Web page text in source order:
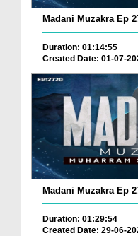
Madani Muzakra Ep
Duration: 01:14:55
Created Date: 01-07-
Madani Muzakra Ep
Duration: 01:29:54
Created Date: 29-06-